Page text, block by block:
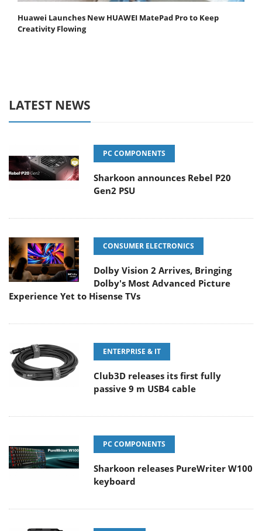
Huawei Launches New HUAWEI MatePad Pro to Keep
Creativity Flowing
LATEST NEWS
PC COMPONENTS
Sharkoon announces Rebel P20
Gen2 PSU
CONSUMER ELECTRONICS
Dolby Vision 2 Arrives, Bringing
Dolby's Most Advanced Picture
Experience Yet to Hisense TVs
ENTERPRISE & IT
Club3D releases its first fully
passive 9 m USB4 cable
PC COMPONENTS
Sharkoon releases PureWriter W100
keyboard